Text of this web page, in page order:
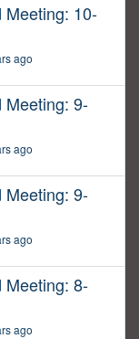
Meeting: 10-
ago
Meeting: 9-
ago
Meeting: 9-
ago
Meeting: 8-
ago